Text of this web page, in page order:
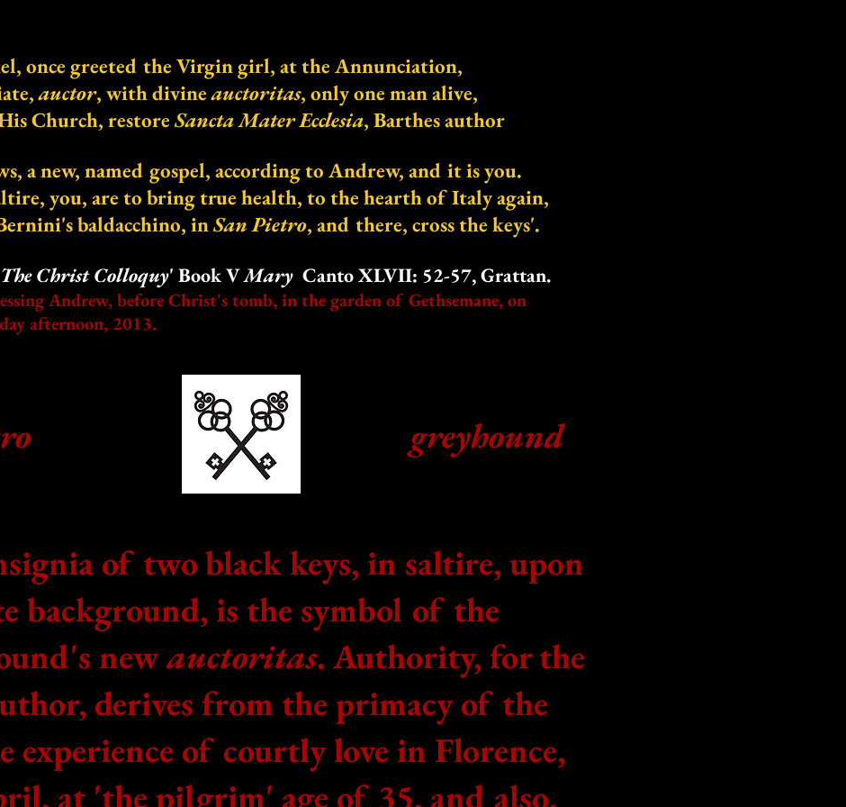
once greeted the Virgin girl, at the Annunciation,
auctor, with divineauctoritas, only one man alive,
His Church, restoreSancta Mater Ecclesia, Barthes author
a new, named gospel, according to Andrew, and it is you.
you, are to bring true health, to the hearth of Italy again,
baldacchino, inSan Pietro, and there, cross the keys'.
The Christ Colloquy' Book VMary Canto XLVII: 52-57, Grattan.
Andrew, before Christ's tomb, in the garden of Gethsemane, on
afternoon, 2013.
greyhound
of two black keys, in saltire, upon
background, is the symbol of the
newauctoritas. Authority, for the
derives from the primacy of the
experience of courtly love in Florence,
at 'the pilgrim' age of 35, and also,